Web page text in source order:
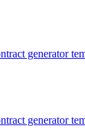
generator
generator